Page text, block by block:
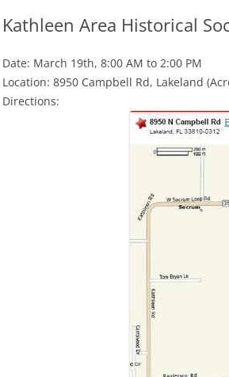
Kathleen Area Historical
Date: March 19th, 8:00 AM to 2:00 PM
Location: 8950 Campbell Rd, Lakeland
Directions: